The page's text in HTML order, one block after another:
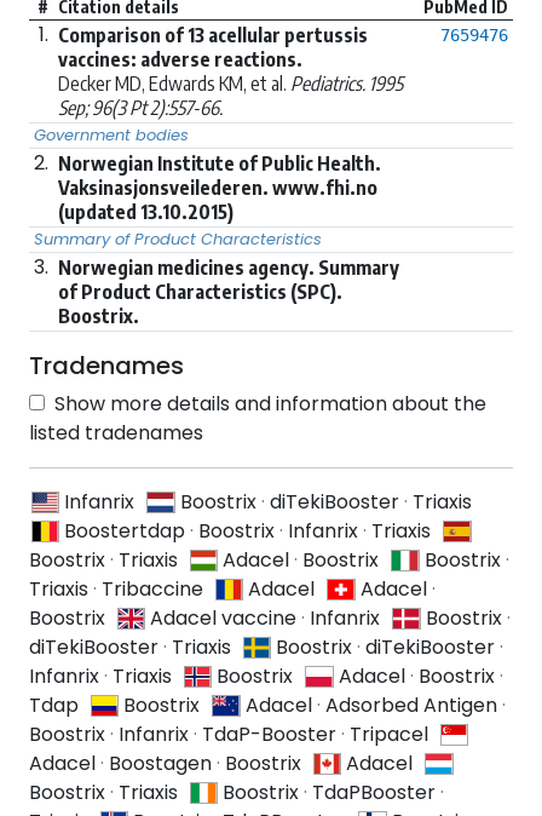
# Citation details PubMed ID
1. Comparison of 13 acellular pertussis
vaccines: adverse reactions.
Decker MD, Edwards KM, et al. Pediatrics. 1995
Sep; 96(3 Pt 2):557-66.
7659476
Government bodies
2. Norwegian Institute of Public Health.
Vaksinasjonsveilederen. www.fhi.no
(updated 13.10.2015)
Summary of Product Characteristics
3. Norwegian medicines agency. Summary
of Product Characteristics (SPC).
Boostrix.
Tradenames
Show more details and information about the
listed tradenames
Infanrix Boostrix· diTekiBooster· Triaxis
Boostertdap· Boostrix· Infanrix· Triaxis
Boostrix· Triaxis Adacel· Boostrix Boostrix·
Triaxis · Tribaccine Adacel Adacel·
Boostrix
Adacel vaccine· Infanrix Boostrix·
diTekiBooster· Triaxis Boostrix·diTekiBooster·
Infanrix· Triaxis Boostrix Adacel· Boostrix·
Tdap
Boostrix Adacel· Adsorbed Antigen·
Boostrix· Infanrix· TdaP-Booster· Tripacel
Adacel· Boostagen· Boostrix
Adacel
Boostrix· Triaxis Boostrix· TdaPBooster·